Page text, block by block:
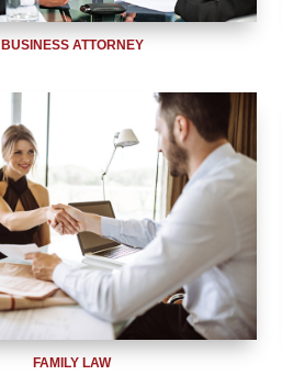
BUSINESS ATTORNEY
FAMILY LAW